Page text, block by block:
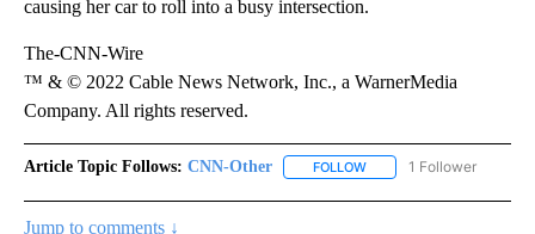
causing her car to roll into a busy intersection.
The-CNN-Wire
™ & © 2022 Cable News Network, Inc., a WarnerMedia
Company. All rights reserved.
Article Topic Follows: CNN-Other FOLLOW FOLLOW "CNN-OTHER"
1 Follower
Jump to comments ↓